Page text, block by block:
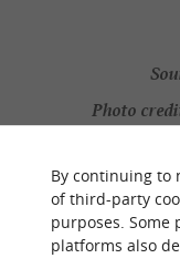
Photo
YOU
By continuing to
of third-party
purposes. Some
platforms also